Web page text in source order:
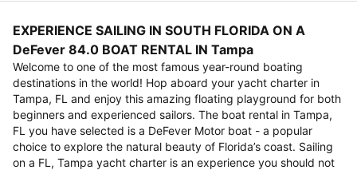
EXPERIENCE SAILING IN SOUTH FLORIDA ON A
DeFever 84.0 BOAT RENTAL IN Tampa
Welcome to one of the most famous year-round boating
destinations in the world! Hop aboard your yacht charter in
Tampa, FL and enjoy this amazing floating playground for both
beginners and experienced sailors. The boat rental in Tampa,
FL you have selected is a DeFever Motor boat - a popular
choice to explore the natural beauty of Florida’s coast. Sailing
on a FL, Tampa yacht charter is an experience you should not